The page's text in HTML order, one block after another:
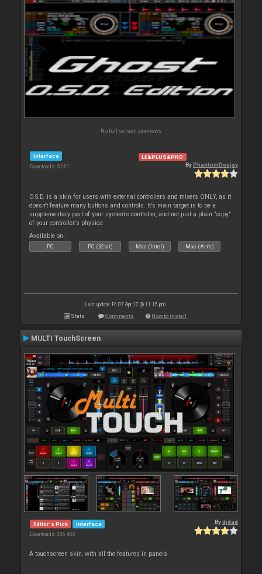
No full screen previews
Interface
Downloads: 5 261
LE&PLUS&PRO
ByPhantomDeejay
O.S.D. is a skin for users with external controllers and mixers ONLY, as it
doesn't feature many buttons and controls. It's main target is to be a
supplementary part of your system's controller, and not just a plain "copy"
of your controller's physica
Available on :
PC PC (32bit) Mac (Intel) Mac (Arm)
Last update: Fri 07 Apr 17 @ 11:15 pm
Stats Comments How to install
MULTI TouchScreen
Editor's Pick Interface
Downloads: 306 460
Bydjdad
A touchscreen skin, with all the features in panels.